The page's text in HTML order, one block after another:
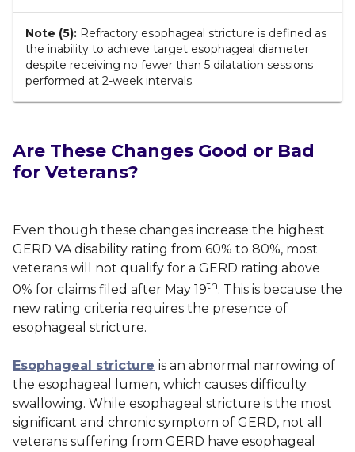
Note (5): Refractory esophageal stricture is defined as
the inability to achieve target esophageal diameter
despite receiving no fewer than 5 dilatation sessions
performed at 2-week intervals.
Are These Changes Good or Bad
for Veterans?
Even though these changes increase the highest
GERD VA disability rating from 60% to 80%, most
veterans will not qualify for a GERD rating above
0% for claims filed after May 19th. This is because the
new rating criteria requires the presence of
esophageal stricture.
Esophageal stricture is an abnormal narrowing of
the esophageal lumen, which causes difficulty
swallowing. While esophageal stricture is the most
significant and chronic symptom of GERD, not all
veterans suffering from GERD have esophageal